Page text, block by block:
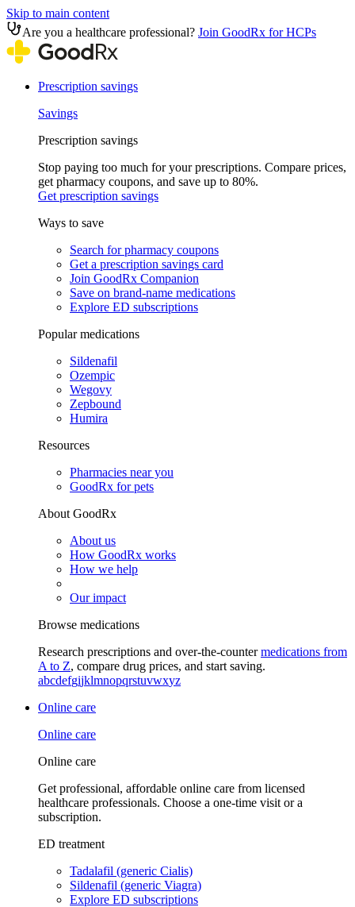
Skip to main content
Are you a healthcare professional? Join GoodRx for HCPs
Prescription savings
Savings
Prescription savings
Stop paying too much for your prescriptions. Compare prices,
get pharmacy coupons, and save up to 80%.
Get prescription savings
Ways to save
Search for pharmacy coupons
Get a prescription savings card
Join GoodRx Companion
Save on brand-name medications
Explore ED subscriptions
Popular medications
Sildenafil
Ozempic
Wegovy
Zepbound
Humira
Resources
Pharmacies near you
GoodRx for pets
About GoodRx
About us
How GoodRx works
How we help
Our impact
Browse medications
Research prescriptions and over-the-countermedications from
A to Z, compare drug prices, and start saving.
abcdefgijklmnopqrstuvwxyz
Online care
Online care
Online care
Get professional, affordable online care from licensed
healthcare professionals. Choose a one-time visit or a
subscription.
ED treatment
Tadalafil (generic Cialis)
Sildenafil (generic Viagra)
Explore ED subscriptions